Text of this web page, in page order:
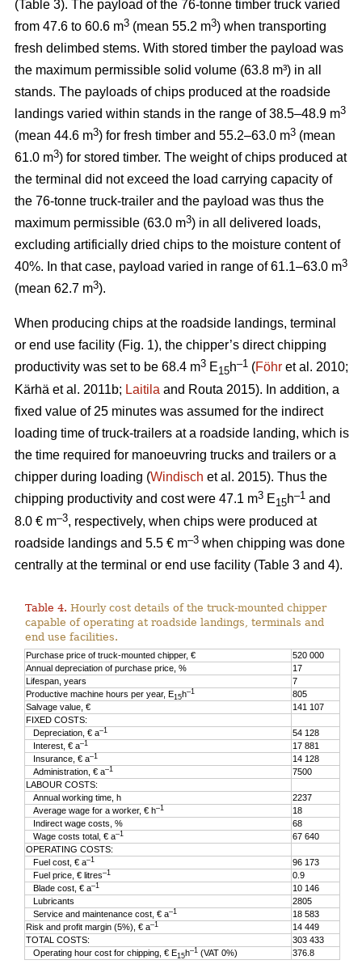
(Table 3). The payload of the 76-tonne timber truck varied
from 47.6 to 60.6 m3 (mean 55.2 m3) when transporting
fresh delimbed stems. With stored timber the payload was
the maximum permissible solid volume (63.8 m³) in all
stands. The payloads of chips produced at the roadside
landings varied within stands in the range of 38.5–48.9 m3
(mean 44.6 m3) for fresh timber and 55.2–63.0 m3 (mean
61.0 m3) for stored timber. The weight of chips produced at
the terminal did not exceed the load carrying capacity of
the 76-tonne truck-trailer and the payload was thus the
maximum permissible (63.0 m3) in all delivered loads,
excluding artificially dried chips to the moisture content of
40%. In that case, payload varied in range of 61.1–63.0 m3
(mean 62.7 m3).
When producing chips at the roadside landings, terminal
or end use facility (Fig. 1), the chipper’s direct chipping
productivity was set to be 68.4 m3 E15h–1 (Föhr et al. 2010;
Kärhä et al. 2011b; Laitila and Routa 2015). In addition, a
fixed value of 25 minutes was assumed for the indirect
loading time of truck-trailers at a roadside landing, which is
the time required for manoeuvring trucks and trailers or a
chipper during loading (Windisch et al. 2015). Thus the
chipping productivity and cost were 47.1 m3 E15h–1 and
8.0 € m–3, respectively, when chips were produced at
roadside landings and 5.5 € m–3 when chipping was done
centrally at the terminal or end use facility (Table 3 and 4).
Table 4. Hourly cost details of the truck-mounted chipper
capable of operating at roadside landings, terminals and
end use facilities.
Purchase price of truck-mounted chipper, €
520 000
Annual depreciation of purchase price, %
17
Lifespan, years
7
Productive machine hours per year, E15h–1
805
Salvage value, €
141 107
FIXED COSTS:
Depreciation, € a–1
54 128
Interest, € a–1
17 881
Insurance, € a–1
14 128
Administration, € a–1
7500
LABOUR COSTS:
Annual working time, h
2237
Average wage for a worker, € h–1
18
Indirect wage costs, %
68
Wage costs total, € a–1
67 640
OPERATING COSTS:
Fuel cost, € a–1
96 173
Fuel price, € litres–1
0.9
Blade cost, € a–1
10 146
Lubricants
2805
Service and maintenance cost, € a–1
18 583
Risk and profit margin (5%), € a–1
14 449
TOTAL COSTS:
303 433
Operating hour cost for chipping, € E15h–1 (VAT 0%) 376.8